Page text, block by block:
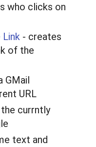
who clicks on
- creates
of the
GMail
URL
currntly
text and